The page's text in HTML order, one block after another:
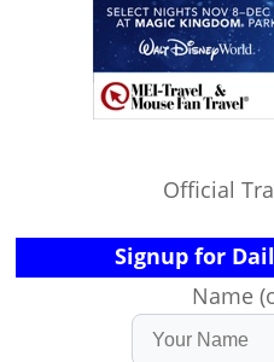
Official
Signup for
Name